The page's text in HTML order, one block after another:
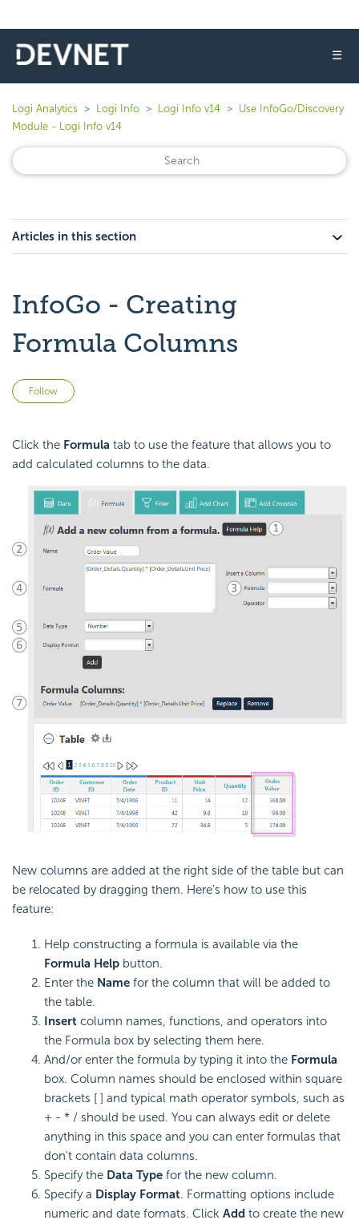
☰
Logi Analytics Logi Info Logi Info v14
Use InfoGo/Discovery
Module - Logi Info v14
Articles in this section
InfoGo - Creating
Formula Columns
Follow
Click the Formula tab to use the feature that allows you to
add calculated columns to the data.
New columns are added at the right side of the table but can
be relocated by dragging them. Here's how to use this
feature:
Help constructing a formula is available via the
Formula Help button.
Enter the Name for the column that will be added to
the table.
Insert column names, functions, and operators into
the Formula box by selecting them here.
And/or enter the formula by typing it into the Formula
box. Column names should be enclosed within square
brackets [ ] and typical math operator symbols, such as
+ - * / should be used. You can always edit or delete
anything in this space and you can enter formulas that
don't contain data columns.
Specify the Data Type for the new column.
Specify a Display Format. Formatting options include
numeric and date formats. Click Add to create the new